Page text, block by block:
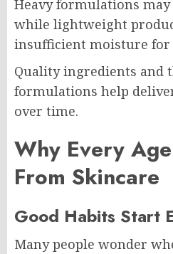
Heavy formulations
while lightweight
insufficient moisture for
Quality ingredients and
formulations help
over time.
Why Every
From Skincare
Good Habits Start
Many people wonder